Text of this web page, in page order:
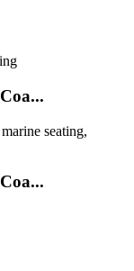
seating,